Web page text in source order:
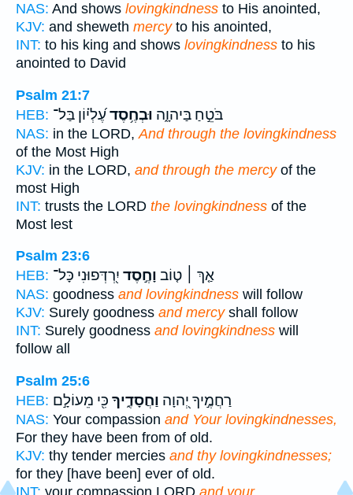
NAS: And shows lovingkindness to His anointed,
KJV: and sheweth mercyto his anointed,
INT: to his king and shows lovingkindness to his
anointed to David
Psalm 21:7
HEB:
בֹּטֵ֣חַ בַּיהוָ֑ה וּבְחֶ֥סֶדעֶ֝לְי֗וֹן בַּל־
NAS: in the LORD, And through the lovingkindness
of the Most High
KJV: in the LORD, and through the mercyof the
most High
INT: trusts the LORD the lovingkindness of the
Most lest
Psalm 23:6
HEB:
אַ֤ךְ ׀ ט֤וֹב וָחֶ֣סֶד יִ֭רְדְּפוּנִי כָּל־
NAS: goodness and lovingkindness will follow
KJV: Surely goodness and mercyshall follow
INT: Surely goodness and lovingkindness will
follow all
Psalm 25:6
HEB:
רַחֲמֶ֣יךָ יְ֭הוָה וַחֲסָדֶ֑יךָ כִּ֖י מֵעוֹלָ֣ם
NAS: Your compassion and Your lovingkindnesses,
For they have been from of old.
KJV: thy tender mercies and thy lovingkindnesses;
for they [have been] ever of old.